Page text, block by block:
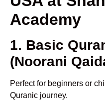
Academy
1. Basic
(Noorani
Perfect for beginners or
Quranic journey.